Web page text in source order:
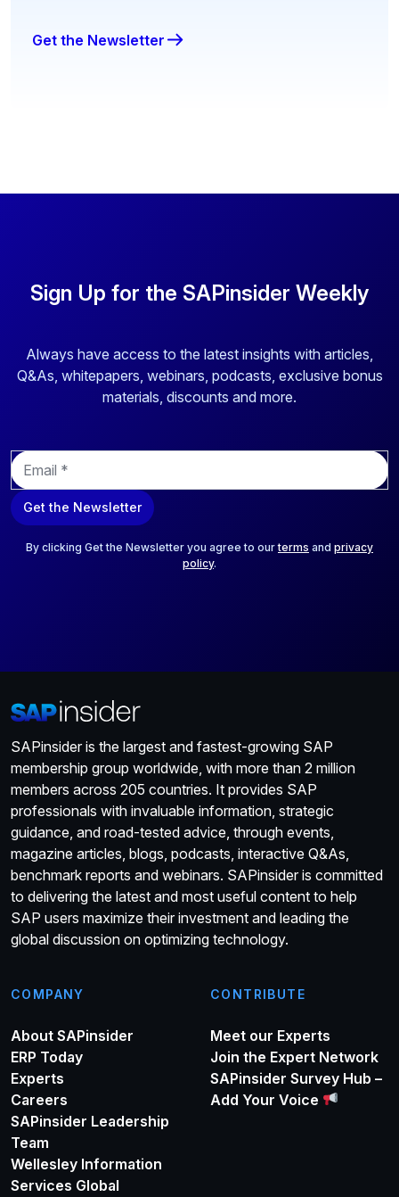
Get the Newsletter
Sign Up for the SAPinsider Weekly
Always have access to the latest insights with articles,
Q&As, whitepapers, webinars, podcasts, exclusive bonus
materials, discounts and more.
E
m
a
i
Get the Newsletter
By clicking Get the Newsletter you agree to ourterms and privacy
policy.
SAPinsider is the largest and fastest-growing SAP
membership group worldwide, with more than 2 million
members across 205 countries. It provides SAP
professionals with invaluable information, strategic
guidance, and road-tested advice, through events,
magazine articles, blogs, podcasts, interactive Q&As,
benchmark reports and webinars. SAPinsider is committed
to delivering the latest and most useful content to help
SAP users maximize their investment and leading the
global discussion on optimizing technology.
COMPANY
About SAPinsider
ERP Today
Experts
Careers
SAPinsider Leadership
Team
Wellesley Information
Services Global
CONTRIBUTE
Meet our Experts
Join the Expert Network
SAPinsider Survey Hub –
Add Your Voice